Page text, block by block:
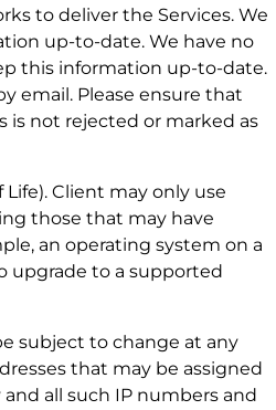
to deliver the Services. We
up-to-date. We have no
this information up-to-date.
email. Please ensure that
is not rejected or marked as
Client may only use
those that may have
an operating system on a
upgrade to a supported
subject to change at any
that may be assigned
all such IP numbers and